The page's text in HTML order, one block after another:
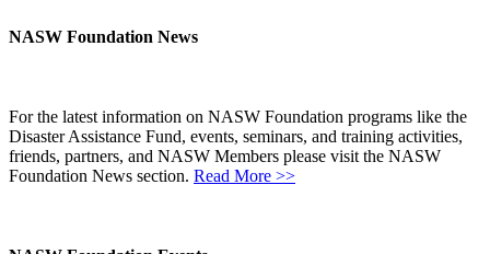
NASW Foundation News
For the latest information on NASW Foundation programs like the
Disaster Assistance Fund, events, seminars, and training activities,
friends, partners, and NASW Members please visit the NASW
Foundation News section. Read More >>